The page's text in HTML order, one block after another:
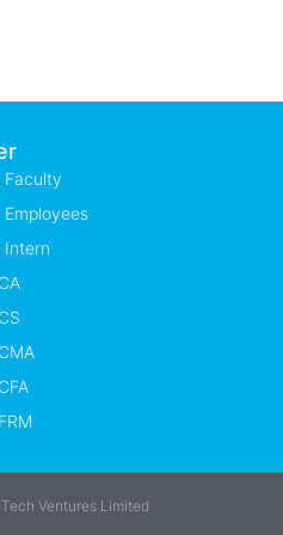
Faculty
Employees
Intern
Ventures Limited